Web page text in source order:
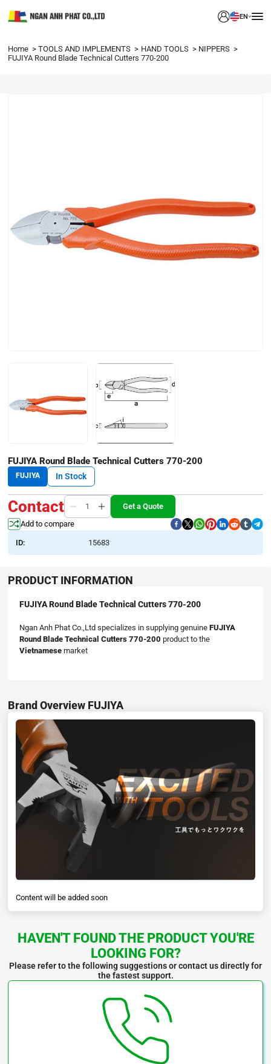
EN
Home TOOLS AND IMPLEMENTS HAND TOOLS
NIPPERS
FUJIYA Round Blade Technical Cutters 770-200
FUJIYA Round Blade Technical Cutters 770-200
FUJIYA In Stock
Contact
Get a Quote
Add to compare
ID: 15683
PRODUCT INFORMATION
FUJIYA Round Blade Technical Cutters 770-200
Ngan Anh Phat Co.,Ltd specializes in supplying genuine FUJIYA
Round Blade Technical Cutters 770-200 product to the
Vietnamesemarket
Brand Overview FUJIYA
Content will be added soon
HAVEN'T FOUND THE PRODUCT YOU'RE
LOOKING FOR?
Please refer to the following suggestions or contact us directly for
the fastest support.